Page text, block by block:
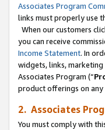
Associates Program
links must properly use
When our customers
you can receive
Income Statement. In
widgets, links,
Associates Program (“
product offerings on any
2. Associates
You must comply with